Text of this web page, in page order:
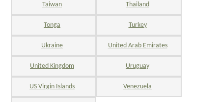
Taiwan Thailand
Tonga Turkey
Ukraine United Arab Emirates
United Kingdom Uruguay
US Virgin Islands Venezuela